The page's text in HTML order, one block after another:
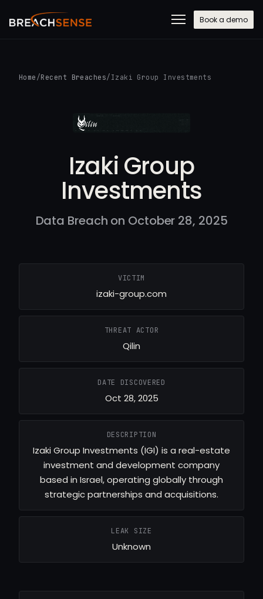
Book a demo
Home /Recent Breaches/ Izaki Group Investments
Izaki Group
Investments
Data Breach on October 28, 2025
VICTIM
izaki-group.com
THREAT ACTOR
Qilin
DATE DISCOVERED
Oct 28, 2025
DESCRIPTION
Izaki Group Investments (IGI) is a real-estate
investment and development company
based in Israel, operating globally through
strategic partnerships and acquisitions.
LEAK SIZE
Unknown